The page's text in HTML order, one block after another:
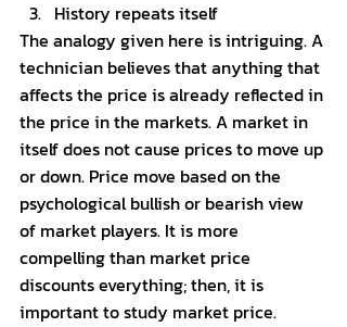
History repeats itself
The analogy given here is intriguing. A
technician believes that anything that
affects the price is already reflected in
the price in the markets. A market in
itself does not cause prices to move up
or down. Price move based on the
psychological bullish or bearish view
of market players. It is more
compelling than market price
discounts everything; then, it is
important to study market price.